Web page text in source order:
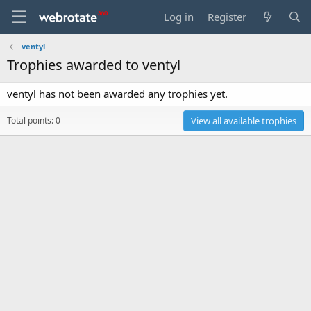
Log in Register
ventyl
Trophies awarded to ventyl
ventyl has not been awarded any trophies yet.
Total points: 0 View all available trophies